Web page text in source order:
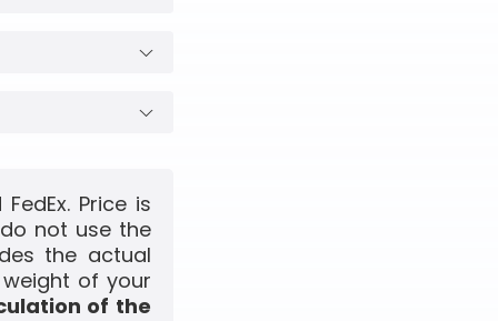
Price is
not use the
the actual
of your
of the